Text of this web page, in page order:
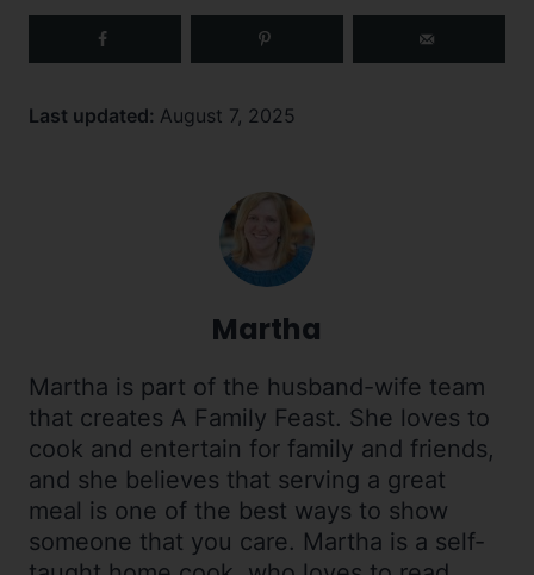
Last updated: August 7, 2025
Martha
Martha is part of the husband-wife team
that creates A Family Feast. She loves to
cook and entertain for family and friends,
and she believes that serving a great
meal is one of the best ways to show
someone that you care. Martha is a self-